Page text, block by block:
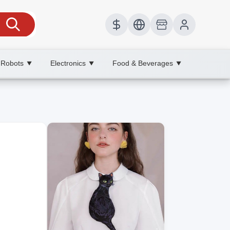
▼ Electronics ▼ Food & Beverages ▼